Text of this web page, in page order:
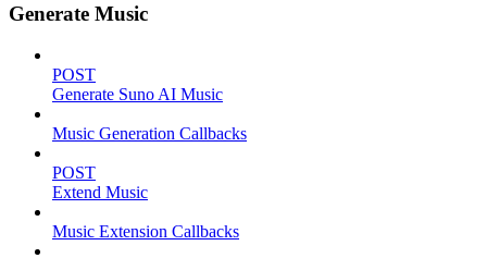
Generate Music
POST
Generate Suno AI Music
Music Generation Callbacks
POST
Extend Music
Music Extension Callbacks